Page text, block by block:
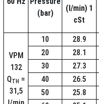
(bar)
(l/min) 1
cSt
VPM
132
QTH =
31,5
10 28.9
20
28.1
30
27.3
40
26.5
50
25.8